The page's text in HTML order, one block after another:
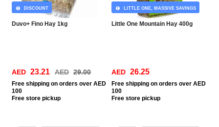
Duvo+ Fino Hay 1kg
DISCOUNT
AED 23.21 AED 29.00
Free shipping on orders over AED
100
Free store pickup
Little One Mountain Hay 400g
LITTLE ONE, MASSIVE SAVINGS
AED 26.25
Free shipping on orders over AED
100
Free store pickup